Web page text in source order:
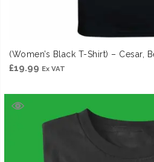
(Women’s Black T-Shirt) – Cesar,
£19.99 Ex VAT